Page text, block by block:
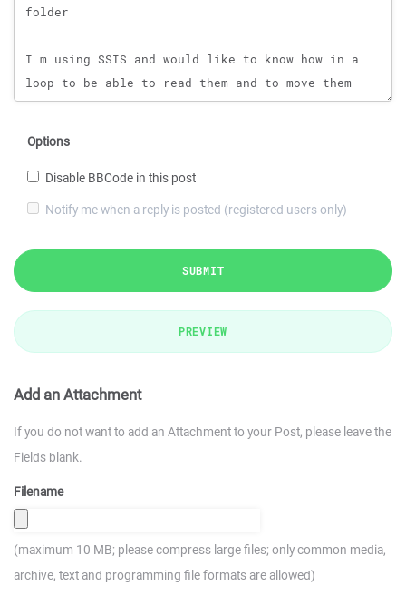
Options
Disable BBCode in this post
Notify me when a reply is posted (registered users only)
SUBMIT
PREVIEW
Add an Attachment
If you do not want to add an Attachment to your Post, please leave the
Fields blank.
Filename
(maximum 10 MB; please compress large files; only common media,
archive, text and programming file formats are allowed)